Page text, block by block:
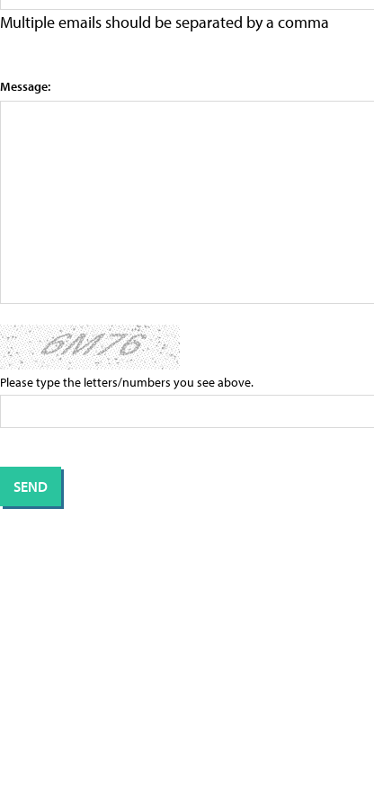
Multiple emails should be separated by a comma
Message:
Please type the letters/numbers you see above.